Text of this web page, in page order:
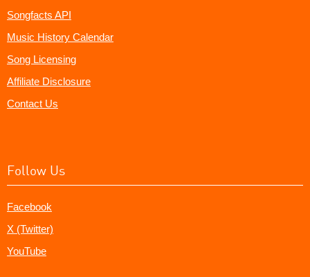
Songfacts API
Music History Calendar
Song Licensing
Affiliate Disclosure
Contact Us
Follow Us
Facebook
X (Twitter)
YouTube